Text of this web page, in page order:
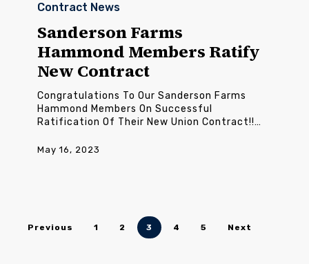
Hammond
Members
Ratify
New
Contract
Contract News
Sanderson Farms
Hammond Members Ratify
New Contract
Congratulations To Our Sanderson Farms
Hammond Members On Successful
Ratification Of Their New Union Contract!!…
May 16, 2023
Previous 1 2 3 4 5 Next